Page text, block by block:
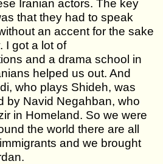
Iranian actors. The key
that they had to speak
an accent for the sake
I got a lot of
and a drama school in
helped us out. And
who plays Shideh, was
by Navid Negahban, who
in Homeland. So we were
the world there are all
and we brought